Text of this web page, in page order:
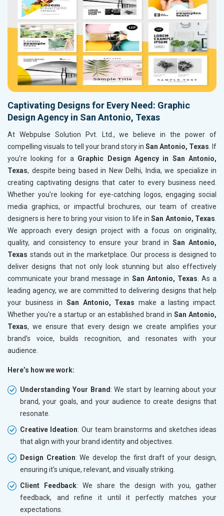
Captivating Designs for Every Need: Graphic
Design Agency in San Antonio, Texas
At Webpulse Solution Pvt. Ltd., we believe in the power of
compelling visuals to tell your brand story in San Antonio, Texas . If
you’re looking for a Graphic Design Agency in San Antonio,
Texas, despite being based in New Delhi, India, we specialize in
creating captivating designs that cater to every business need.
Whether you're looking for eye-catching logos, engaging social
media graphics, or impactful brochures, our team of creative
designers is here to bring your vision to life inSan Antonio, Texas
We approach every design project with a focus on originality,
quality, and consistency to ensure your brand inSan Antonio,
Texas stands out in the marketplace. Our process is designed to
deliver designs that not only look stunning but also effectively
communicate your brand message in San Antonio, Texas . As a
leading agency, we are committed to delivering designs that help
your business in San Antonio, Texas make a lasting impact.
Whether you're a startup or an established brand in San Antonio,
Texas, we ensure that every design we create amplifies your
brand’s voice, builds recognition, and resonates with your
audience.
Here’s how we work:
Understanding Your Brand : We start by learning about your
brand, your goals, and your audience to create designs that
resonate.
Creative Ideation: Our team brainstorms and sketches ideas
that align with your brand identity and objectives.
Design Creation: We develop the first draft of your design,
ensuring it’s unique, relevant, and visually striking.
Client Feedback: We share the design with you, gather
feedback, and refine it until it perfectly matches your
expectations.